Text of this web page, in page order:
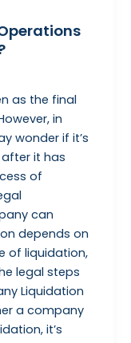
as the final
in
wonder if it’s
it has
of
can
depends on
of liquidation,
legal steps
Liquidation
a company
it’s